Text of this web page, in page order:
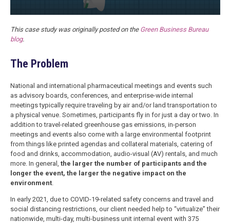
This case study was originally posted on the Green Business Bureau
blog.
The Problem
National and international pharmaceutical meetings and events such
as advisory boards, conferences, and enterprise-wide internal
meetings typically require traveling by air and/or land transportation to
a physical venue. Sometimes, participants fly in for just a day or two. In
addition to travel-related greenhouse gas emissions, in-person
meetings and events also come with a large environmental footprint
from things like printed agendas and collateral materials, catering of
food and drinks, accommodation, audio-visual (AV) rentals, and much
more. In general, the larger the number of participants and the
longer the event, the larger the negative impact on the
environment.
In early 2021, due to COVID-19-related safety concerns and travel and
social distancing restrictions, our client needed help to “virtualize” their
nationwide, multi-day, multi-business unit internal event with 375